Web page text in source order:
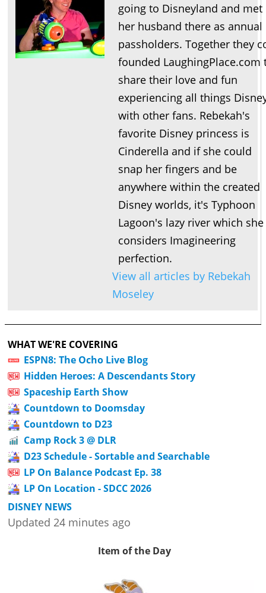
going to Disneyland and met
her husband there as annual
passholders. Together they
founded LaughingPlace.com
share their love and fun
experiencing all things
with other fans. Rebekah's
favorite Disney princess is
Cinderella and if she could
snap her fingers and be
anywhere within the created
Disney worlds, it's Typhoon
Lagoon's lazy river which she
considers Imagineering
perfection.
View all articles by Rebekah
Moseley
WHAT WE'RE COVERING
ESPN8: The Ocho Live Blog
Hidden Heroes: A Descendants Story
Spaceship Earth Show
Countdown to Doomsday
Countdown to D23
Camp Rock 3 @ DLR
D23 Schedule - Sortable and Searchable
LP On Balance Podcast Ep. 38
LP On Location - SDCC 2026
DISNEY NEWS
Updated 24 minutes ago
Item of the Day